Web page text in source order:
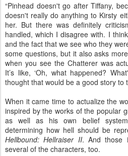
“Pinhead doesn't go after Tiffany,
doesn't really do anything to Kirsty
her. But there was definitely
handled, which I disagree with. I
and the fact that we see who they
some questions, but it also asks
when you see the Chatterer was
It’s like, ‘Oh, what happened?
thought that would be a good story to
When it came time to actualize the
inspired by the works of the popular
as well as his own belief
determining how hell should be
Hellbound: Hellraiser II. And those
several of the characters, too.